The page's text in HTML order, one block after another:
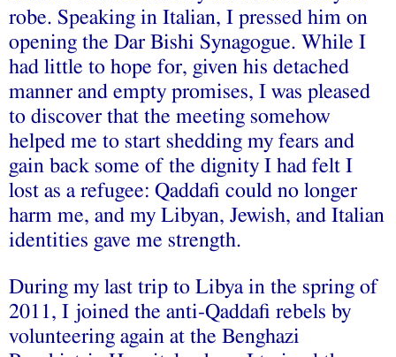
robe. Speaking in Italian, I pressed him on
opening the Dar Bishi Synagogue. While I
had little to hope for, given his detached
manner and empty promises, I was pleased
to discover that the meeting somehow
helped me to start shedding my fears and
gain back some of the dignity I had felt I
lost as a refugee: Qaddafi could no longer
harm me, and my Libyan, Jewish, and Italian
identities gave me strength.
During my last trip to Libya in the spring of
2011, I joined the anti-Qaddafi rebels by
volunteering again at the Benghazi